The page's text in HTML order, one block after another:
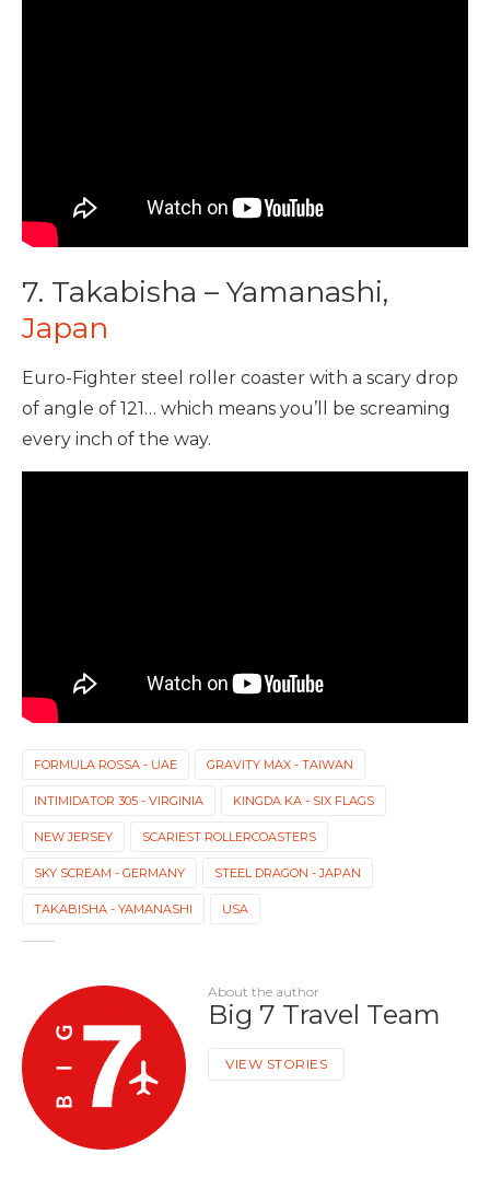
7. Takabisha – Yamanashi,
Japan
Euro-Fighter steel roller coaster with a scary drop
of angle of 121… which means you’ll be screaming
every inch of the way.
FORMULA ROSSA - UAE GRAVITY MAX - TAIWAN
INTIMIDATOR 305 - VIRGINIA KINGDA KA - SIX FLAGS
NEW JERSEY SCARIEST ROLLERCOASTERS
SKY SCREAM - GERMANY STEEL DRAGON - JAPAN
TAKABISHA - YAMANASHI USA
About the author
Big 7 Travel Team
VIEW STORIES